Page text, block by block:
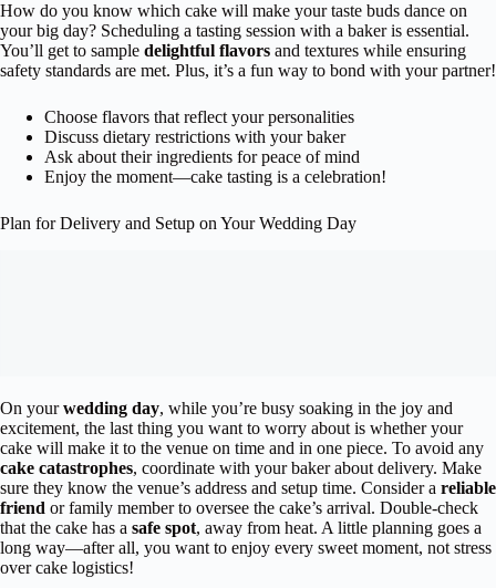
How do you know which cake will make your taste buds dance on
your big day? Scheduling a tasting session with a baker is essential.
You’ll get to sample delightful flavors and textures while ensuring
safety standards are met. Plus, it’s a fun way to bond with your partner!
Choose flavors that reflect your personalities
Discuss dietary restrictions with your baker
Ask about their ingredients for peace of mind
Enjoy the moment—cake tasting is a celebration!
Plan for Delivery and Setup on Your Wedding Day
On yourwedding day, while you’re busy soaking in the joy and
excitement, the last thing you want to worry about is whether your
cake will make it to the venue on time and in one piece. To avoid any
cake catastrophes, coordinate with your baker about delivery. Make
sure they know the venue’s address and setup time. Consider a reliable
friend or family member to oversee the cake’s arrival. Double-check
that the cake has a safe spot, away from heat. A little planning goes a
long way—after all, you want to enjoy every sweet moment, not stress
over cake logistics!